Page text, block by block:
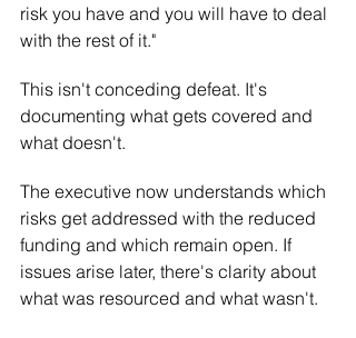
risk you have and you will have to deal
with the rest of it."
This isn't conceding defeat. It's
documenting what gets covered and
what doesn't.
The executive now understands which
risks get addressed with the reduced
funding and which remain open. If
issues arise later, there's clarity about
what was resourced and what wasn't.